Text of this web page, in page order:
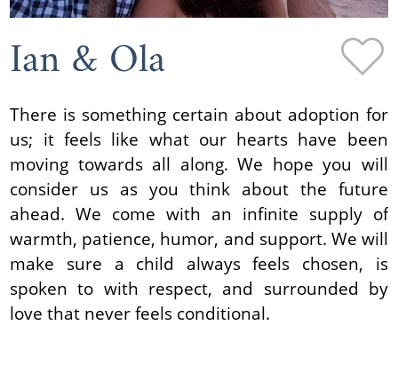
Ian & Ola
There is something certain about adoption for
us; it feels like what our hearts have been
moving towards all along. We hope you will
consider us as you think about the future
ahead. We come with an infinite supply of
warmth, patience, humor, and support. We will
make sure a child always feels chosen, is
spoken to with respect, and surrounded by
love that never feels conditional.